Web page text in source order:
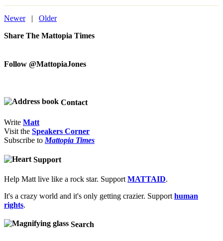
Newer| Older
Share The Mattopia Times
Follow @MattopiaJones
Contact
Write Matt
Visit the Speakers Corner
Subscribe to Mattopia Times
Support
Help Matt live like a rock star. Support MATTAID.
It's a crazy world and it's only getting crazier. Support human
rights.
Search